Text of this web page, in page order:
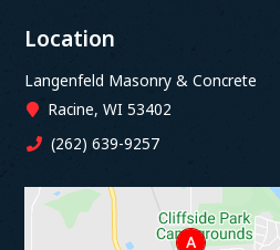
Location
Langenfeld Masonry & Concrete
Racine, WI 53402
(262) 639-9257